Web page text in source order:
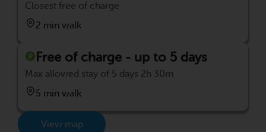
Closest free of charge
2 min walk
Free of charge - up to 5 days
Max allowed stay of 5 days 2h 30m
5 min walk
View map